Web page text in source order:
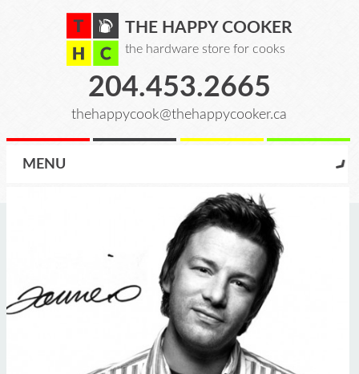
THE HAPPY COOKER
the hardware store for cooks
204.453.2665
thehappycook@thehappycooker.ca
MENU